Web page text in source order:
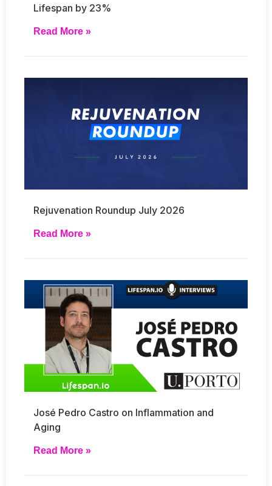
Lifespan by 23%
Read More »
Rejuvenation Roundup July 2026
Read More »
José Pedro Castro on Inflammation and
Aging
Read More »